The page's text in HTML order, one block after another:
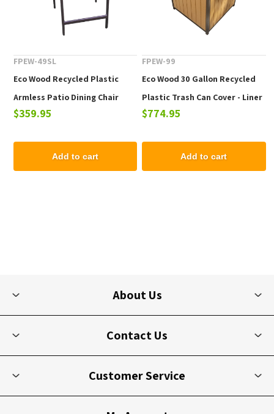
FPEW-49SL
Eco Wood Recycled Plastic
Armless Patio Dining Chair
with Sling Back
$359.95
Add to cart
FPEW-99
Eco Wood 30 Gallon Recycled
Plastic Trash Can Cover - Liner
Not Included
$774.95
Add to cart
About Us
Contact Us
Customer Service